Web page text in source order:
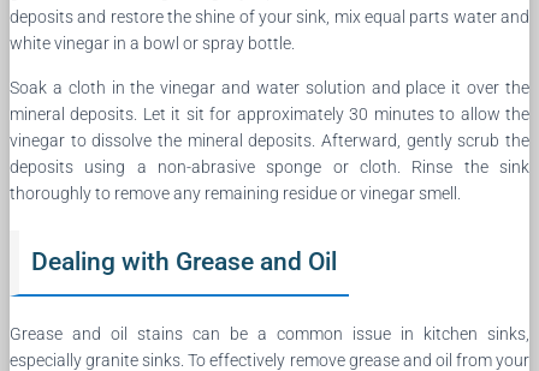
deposits and restore the shine of your sink, mix equal parts water and
white vinegar in a bowl or spray bottle.
Soak a cloth in the vinegar and water solution and place it over the
mineral deposits. Let it sit for approximately 30 minutes to allow the
vinegar to dissolve the mineral deposits. Afterward, gently scrub the
deposits using a non-abrasive sponge or cloth. Rinse the sink
thoroughly to remove any remaining residue or vinegar smell.
Dealing with Grease and Oil
Grease and oil stains can be a common issue in kitchen sinks,
especially granite sinks. To effectively remove grease and oil from your